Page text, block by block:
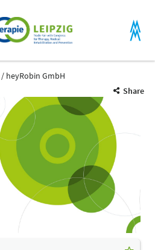
heyRobin GmbH
Share